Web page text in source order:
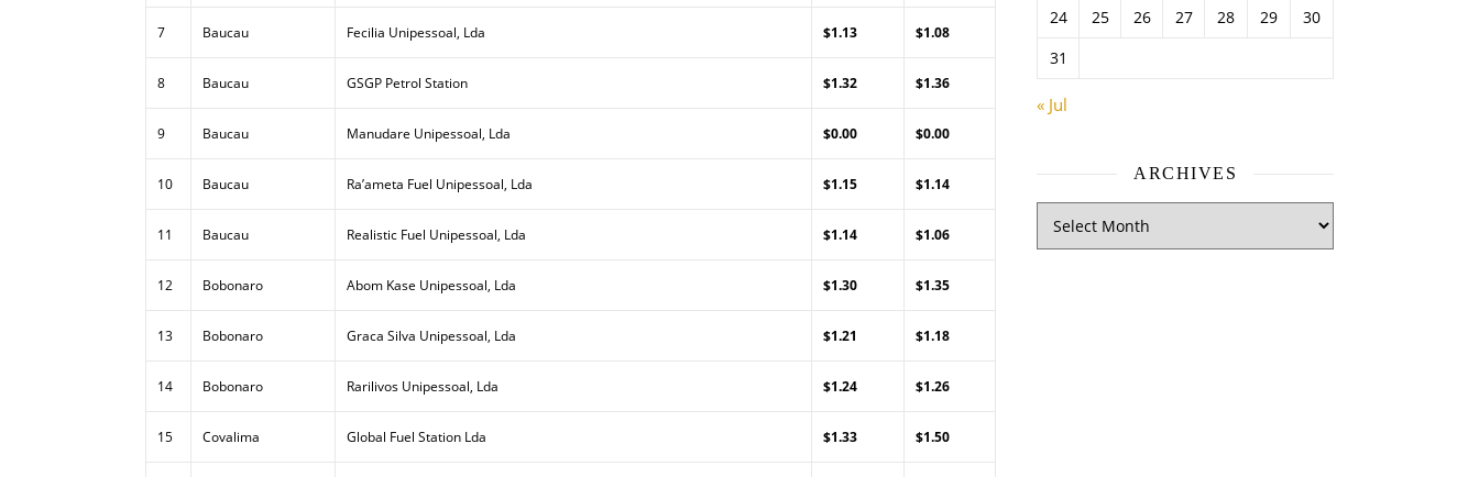
7 Baucau Fecilia Unipessoal, Lda $1.13 $1.08
8 Baucau GSGP Petrol Station $1.32 $1.36
9 Baucau Manudare Unipessoal, Lda $0.00 $0.00
10 Baucau Ra’ameta Fuel Unipessoal, Lda $1.15 $1.14
11 Baucau Realistic Fuel Unipessoal, Lda $1.14 $1.06
12 Bobonaro Abom Kase Unipessoal, Lda $1.30 $1.35
13 Bobonaro Graca Silva Unipessoal, Lda $1.21 $1.18
14 Bobonaro Rarilivos Unipessoal, Lda $1.24 $1.26
15 Covalima Global Fuel Station Lda $1.33 $1.50
24
25 26 27 28 29
30
31
« Jul
ARCHIVES